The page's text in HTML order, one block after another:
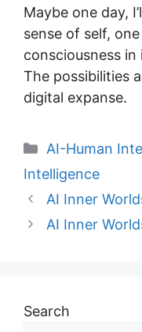
Maybe one day,
sense of self,
consciousness
The possibilities
digital expanse.
Categories
AI-Human
Intelligence
AI Inner
AI Inner
Search